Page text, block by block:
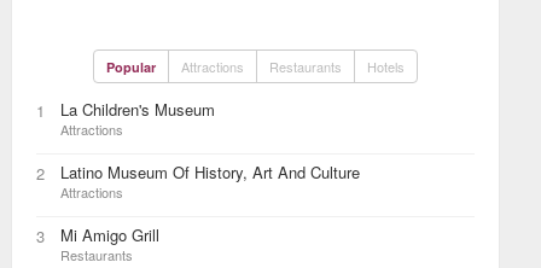
Popular Attractions Restaurants Hotels
1 La Children's Museum
Attractions
2 Latino Museum Of History, Art And Culture
Attractions
3 Mi Amigo Grill
Restaurants